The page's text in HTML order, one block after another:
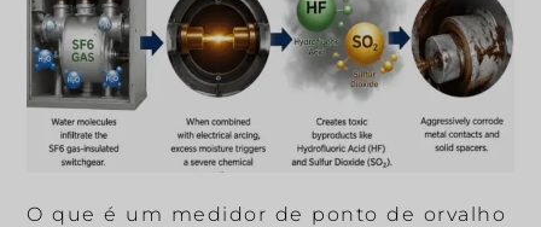
O que é um medidor de ponto de orvalho